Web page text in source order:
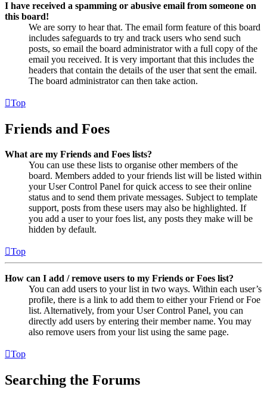
I have received a spamming or abusive email from someone on
this board!
We are sorry to hear that. The email form feature of this board
includes safeguards to try and track users who send such
posts, so email the board administrator with a full copy of the
email you received. It is very important that this includes the
headers that contain the details of the user that sent the email.
The board administrator can then take action.
Top
Friends and Foes
What are my Friends and Foes lists?
You can use these lists to organise other members of the
board. Members added to your friends list will be listed within
your User Control Panel for quick access to see their online
status and to send them private messages. Subject to template
support, posts from these users may also be highlighted. If
you add a user to your foes list, any posts they make will be
hidden by default.
Top
How can I add / remove users to my Friends or Foes list?
You can add users to your list in two ways. Within each user’s
profile, there is a link to add them to either your Friend or Foe
list. Alternatively, from your User Control Panel, you can
directly add users by entering their member name. You may
also remove users from your list using the same page.
Top
Searching the Forums